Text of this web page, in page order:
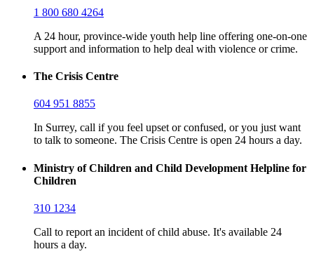
1 800 680 4264
A 24 hour, province-wide youth help line offering one-on-one
support and information to help deal with violence or crime.
The Crisis Centre
604 951 8855
In Surrey, call if you feel upset or confused, or you just want
to talk to someone. The Crisis Centre is open 24 hours a day.
Ministry of Children and Child Development Helpline for
Children
310 1234
Call to report an incident of child abuse. It's available 24
hours a day.